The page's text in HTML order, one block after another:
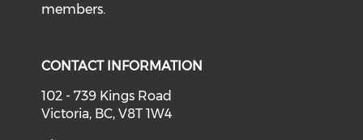
members.
CONTACT INFORMATION
102 - 739 Kings Road
Victoria, BC, V8T 1W4